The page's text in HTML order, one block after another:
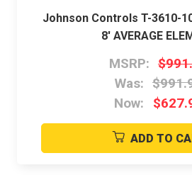
Johnson Controls T-3610-
8' AVERAGE
MSRP:
Was:
Now:
ADD TO